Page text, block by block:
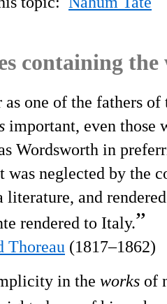
containing
as one of the fathers
important, even those
Wordsworth in
was neglected by the
and
rendered to Italy.”
Thoreau (1817–1862)
in the works of